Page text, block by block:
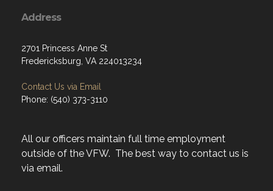
Address
2701 Princess Anne St
Fredericksburg, VA 224013234
Contact Us via Email
Phone: (540) 373-3110
All our officers maintain full time employment
outside of the VFW. The best way to contact us is
via email.